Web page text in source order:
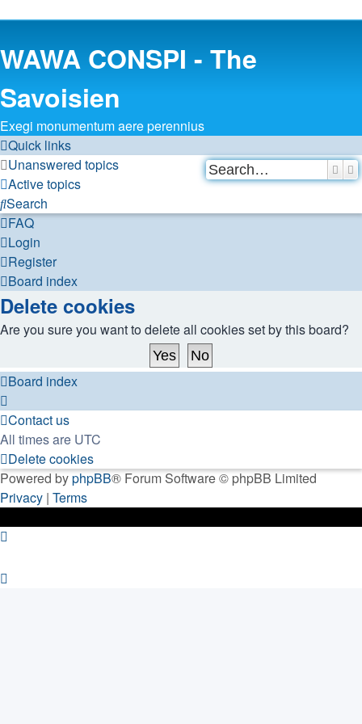
WAWA CONSPI - The
Savoisien
Exegi monumentum aere perennius
Quick links
Unanswered topics
Active topics
Search
FAQ
Login
Register
Board index
Delete cookies
Are you sure you want to delete all cookies set by this board?
Board index
Contact us
All times are UTC
Delete cookies
Powered byphpBB® Forum Software © phpBB Limited
Privacy | Terms